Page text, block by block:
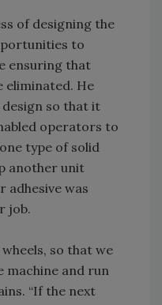
of designing the
to
ensuring that
eliminated. He
so that it
operators to
type of solid
another unit
adhesive was
job.
so that we
machine and run
“If the next